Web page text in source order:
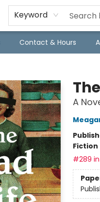
Keyword
Contact & Hours
A
Fiction
#289